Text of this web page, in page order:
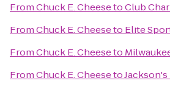
FromChuck E. CheesetoClub
FromChuck E. Cheeseto Elite
FromChuck E. Cheeseto
FromChuck E. Cheeseto